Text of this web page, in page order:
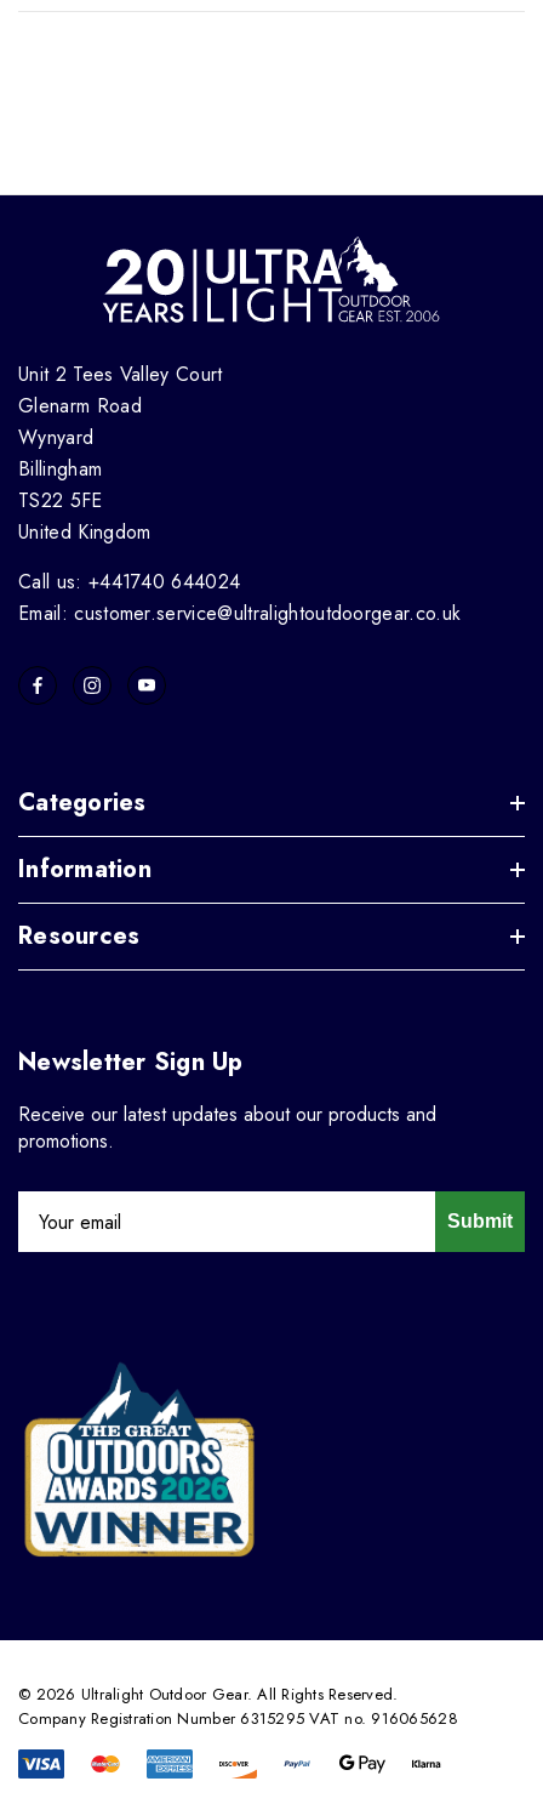
Unit 2 Tees Valley Court
Glenarm Road
Wynyard
Billingham
TS22 5FE
United Kingdom
Call us: +441740 644024
Email: customer.service@ultralightoutdoorgear.co.uk
Categories
Information
Resources
Newsletter Sign Up
Receive our latest updates about our products and
promotions.
Submit
© 2026 Ultralight Outdoor Gear. All Rights Reserved.
Company Registration Number 6315295 VAT no. 916065628